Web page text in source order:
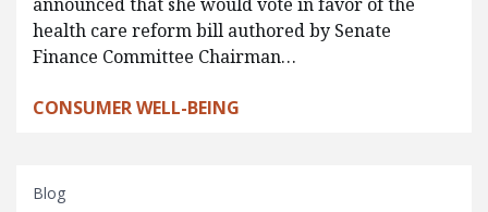
health care reform bill authored by Senate
Finance Committee Chairman…
CONSUMER WELL-BEING
Blog